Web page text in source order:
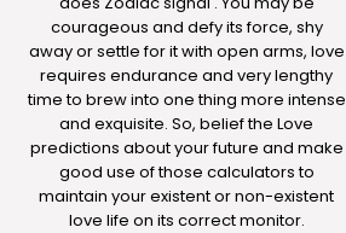
courageous and defy its force, shy
away or settle for it with open arms, love
requires endurance and very lengthy
time to brew into one thing more intense
and exquisite. So, belief the Love
predictions about your future and make
good use of those calculators to
maintain your existent or non-existent
love life on its correct monitor.